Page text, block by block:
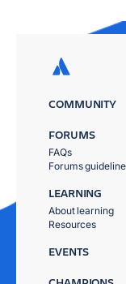
COMMUNITY
FORUMS
FAQs
Forums
LEARNING
About learning
Resources
EVENTS